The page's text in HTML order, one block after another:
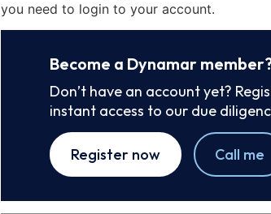
you need to login to your account.
Become a Dynamar
Don’t have an account yet?
instant access to our due
Register now Call me